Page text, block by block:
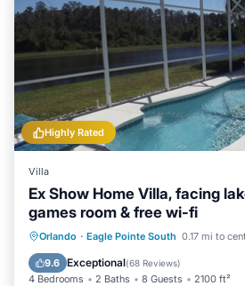
Highly Rated
Villa
Ex Show Home Villa, facing
games room & free wi-fi
Orlando · Eagle Pointe South 0.17 mi to
9.6 Exceptional(68 Reviews)
4 Bedrooms 2 Baths 8 Guests 2100 ft²
Private Pool Parking
Balcony/Terrace